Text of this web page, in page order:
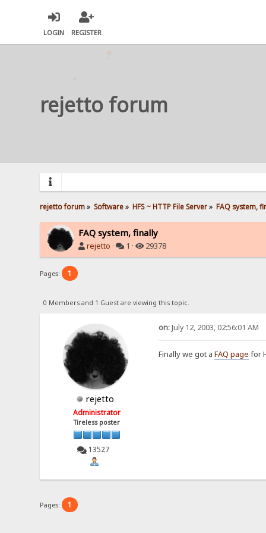
LOGIN REGISTER
rejetto forum
rejetto forum» Software» HFS ~ HTTP File Server» FAQ system,
FAQ system, finally
rejetto · 1 · 29378
Pages: 1
0 Members and 1 Guest are viewing this topic.
rejetto
Administrator
Tireless poster
13527
on:July 12, 2003, 02:56:01 AM
Finally we got a FAQ page for
Pages: 1